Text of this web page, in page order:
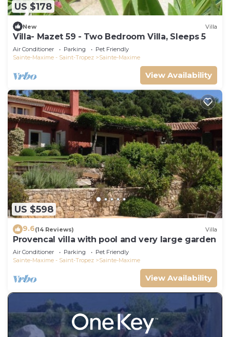
US $178
New Villa
Villa- Mazet 59 - Two Bedroom Villa, Sleeps 5
Air Conditioner Parking
Pet Friendly
Sainte-Maxime - Saint-Tropez
Sainte-Maxime
View Availability
US $598
9.6(14 Reviews) Villa
Provencal villa with pool and very large garden
Air Conditioner Parking
Pet Friendly
Sainte-Maxime - Saint-Tropez
Sainte-Maxime
View Availability